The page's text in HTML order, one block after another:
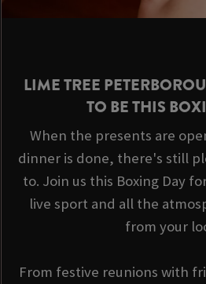
LIME TREE
TO BE THIS
When the presents are
dinner is done, there's still
to. Join us this Boxing Day
live sport and all the
from your
From festive reunions with